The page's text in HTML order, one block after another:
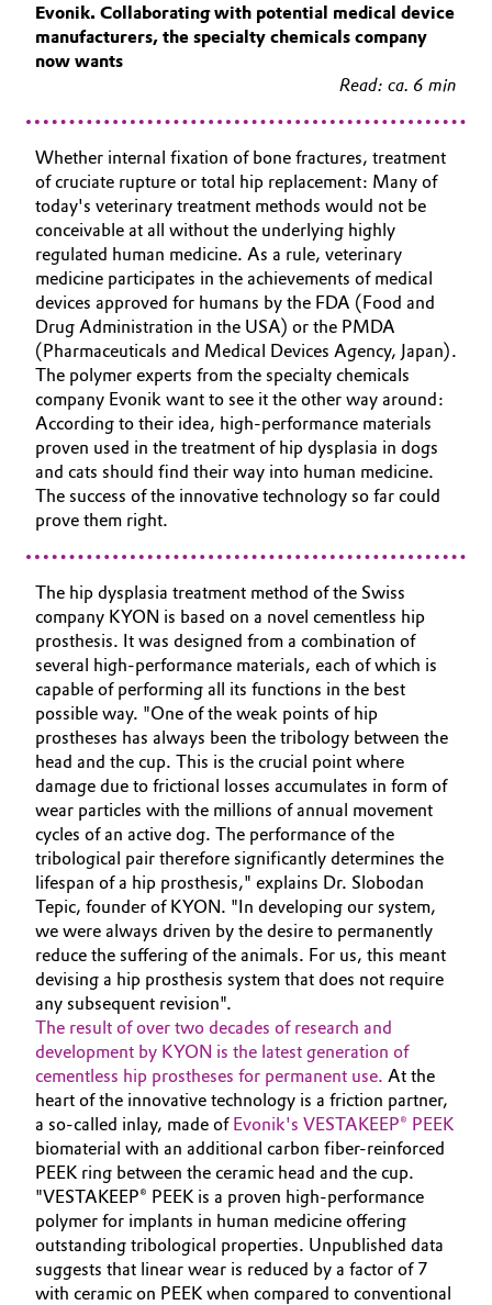
Chemical Industry
Coatings, Paints & Printing
Composites
Consumer Goods & Lifestyle
Electronics & Telecommunications
Energy, Environment & Utilities
Food & Beverage
Green Hydrogen
Home Care & Cleaning
Industrial Manufacturing & Machinery
Lubricants & Lubricant Additives
Medical Devices
Metals & Mining
Oil & Gas, Petrochemicals
Personal Care & Beauty
Pharma & Biopharma
Plastics & Rubber
Pulp, Paper & Packaging
Textiles, Leather & Nonwovens
Executive Board
Structure
Business Lines
ESHQ
Procurement
Governance & Compliance
General Conditions of Sale and Delivery (GTC)
Business Lines
Career
Investor Relations
Media
Evonik. Collaborating with potential medical device
manufacturers, the specialty chemicals company
now wants
Read: ca. 6 min
Whether internal fixation of bone fractures, treatment
of cruciate rupture or total hip replacement: Many of
today's veterinary treatment methods would not be
conceivable at all without the underlying highly
regulated human medicine. As a rule, veterinary
medicine participates in the achievements of medical
devices approved for humans by the FDA (Food and
Drug Administration in the USA) or the PMDA
(Pharmaceuticals and Medical Devices Agency, Japan).
The polymer experts from the specialty chemicals
company Evonik want to see it the other way around:
According to their idea, high-performance materials
proven used in the treatment of hip dysplasia in dogs
and cats should find their way into human medicine.
The success of the innovative technology so far could
prove them right.
The hip dysplasia treatment method of the Swiss
company KYON is based on a novel cementless hip
prosthesis. It was designed from a combination of
several high-performance materials, each of which is
capable of performing all its functions in the best
possible way. "One of the weak points of hip
prostheses has always been the tribology between the
head and the cup. This is the crucial point where
damage due to frictional losses accumulates in form of
wear particles with the millions of annual movement
cycles of an active dog. The performance of the
tribological pair therefore significantly determines the
lifespan of a hip prosthesis," explains Dr. Slobodan
Tepic, founder of KYON. "In developing our system,
we were always driven by the desire to permanently
reduce the suffering of the animals. For us, this meant
devising a hip prosthesis system that does not require
any subsequent revision".
The result of over two decades of research and
development by KYON is the latest generation of
cementless hip prostheses for permanent use. At the
heart of the innovative technology is a friction partner,
a so-called inlay, made of Evonik's VESTAKEEP® PEEK
biomaterial with an additional carbon fiber-reinforced
PEEK ring between the ceramic head and the cup.
"VESTAKEEP® PEEK is a proven high-performance
polymer for implants in human medicine offering
outstanding tribological properties. Unpublished data
suggests that linear wear is reduced by a factor of 7
with ceramic on PEEK when compared to conventional